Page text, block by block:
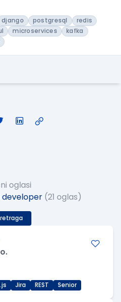
django postgresql
redis
microservices
kafka
oglasi
developer (21 oglas)
Jira REST Senior